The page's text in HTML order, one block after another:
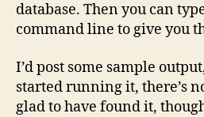
database. Then you can
command line to give you
I’d post some sample
started running it, there’s
glad to have found it,